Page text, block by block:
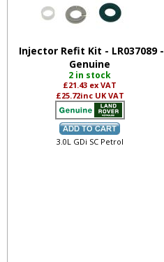
Injector Refit Kit - LR037089 -
Genuine
2 in stock
£21.43 ex VAT
£25.72inc UK VAT
3.0L GDi SC Petrol